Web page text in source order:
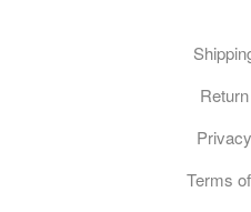
Terms